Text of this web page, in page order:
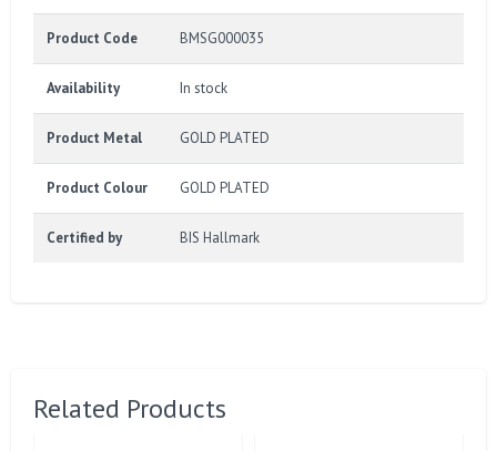
Product Code BMSG000035
Availability In stock
Product Metal GOLD PLATED
Product Colour GOLD PLATED
Certified by BIS Hallmark
Related Products